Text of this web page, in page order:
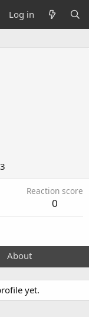
Log in
Reaction score
0
About
yet.